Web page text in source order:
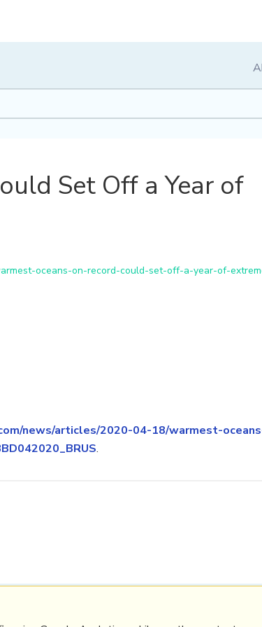
Set Off a Year of
oceans-on-record-could-set-off-a-year-of-
news/articles/2020-04-18/warmest-
.